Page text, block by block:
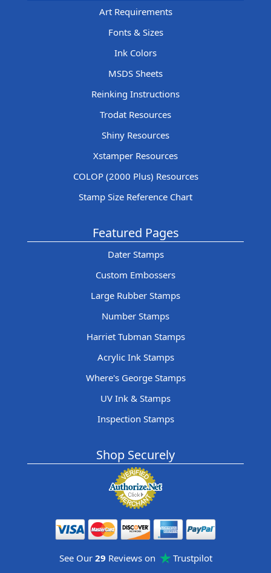
Art Requirements
Fonts & Sizes
Ink Colors
MSDS Sheets
Reinking Instructions
Trodat Resources
Shiny Resources
Xstamper Resources
COLOP (2000 Plus) Resources
Stamp Size Reference Chart
Featured Pages
Dater Stamps
Custom Embossers
Large Rubber Stamps
Number Stamps
Harriet Tubman Stamps
Acrylic Ink Stamps
Where's George Stamps
UV Ink & Stamps
Inspection Stamps
Shop Securely
See Our 29 Reviews on Trustpilot